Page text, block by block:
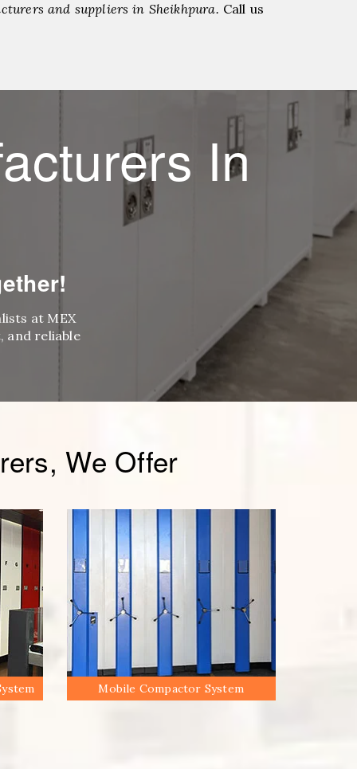
and suppliers in Sheikhpura. Call us
In
at MEX
and reliable
We Offer
Mobile Compactor System